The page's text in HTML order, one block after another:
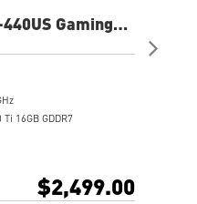
Gaming
16GB GDDR7
your desktop with 60
$2,499.00